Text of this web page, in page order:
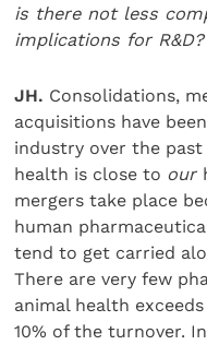
is there not less
implications for R&D?
JH. Consolidations,
acquisitions have
industry over the past
health is close to our
mergers take place
human
tend to get carried
There are very few
animal health exceeds
10% of the turnover.